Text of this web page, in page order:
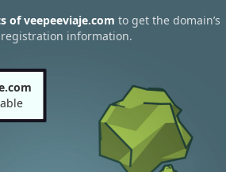
of veepeeviaje.com to get the domain’s
information.